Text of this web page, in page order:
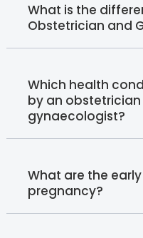
What is the
Obstetrician and
Which health
by an
gynaecologist?
What are the
pregnancy?